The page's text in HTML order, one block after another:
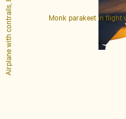
Monk parakeet in flight